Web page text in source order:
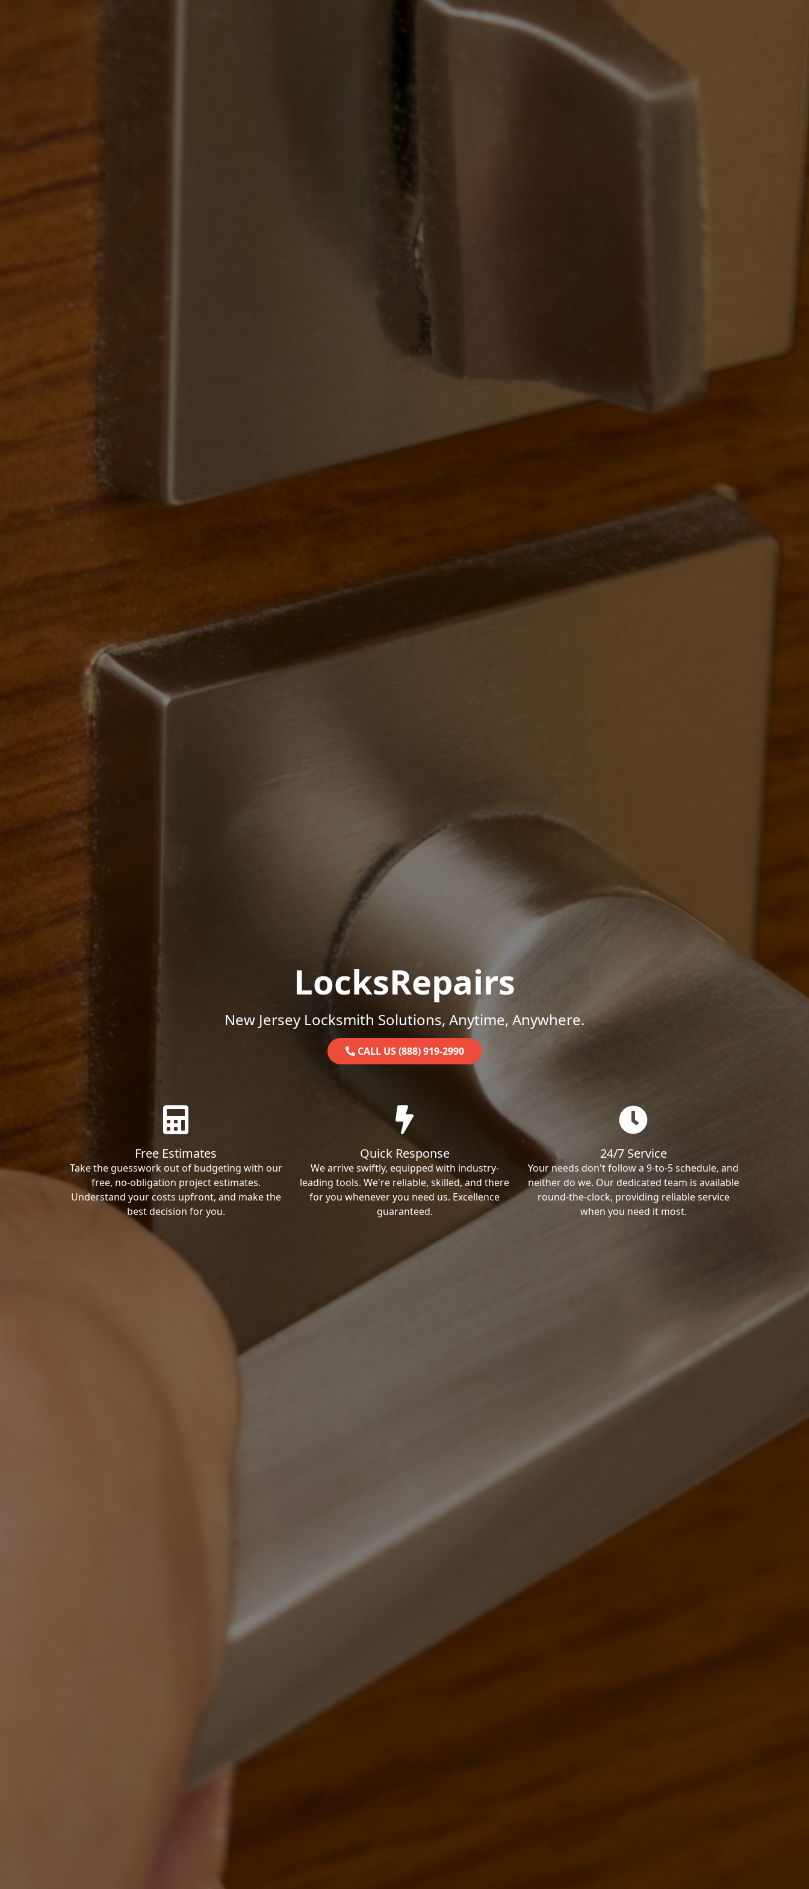
LocksRepairs
New Jersey Locksmith Solutions, Anytime, Anywhere.
CALL US (888) 919-2990
Free Estimates
Take the guesswork out of budgeting with our
free, no-obligation project estimates.
Understand your costs upfront, and make the
best decision for you.
Quick Response
We arrive swiftly, equipped with industry-
leading tools. We're reliable, skilled, and there
for you whenever you need us. Excellence
guaranteed.
24/7 Service
Your needs don't follow a 9-to-5 schedule, and
neither do we. Our dedicated team is available
round-the-clock, providing reliable service
when you need it most.